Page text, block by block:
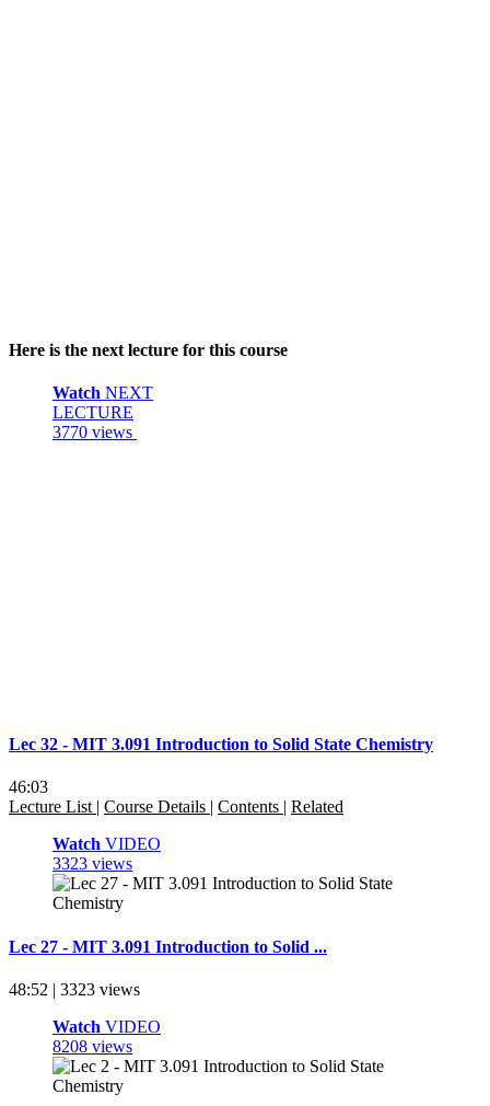
Here is the next lecture for this course
Watch NEXT
LECTURE
3770 views
Lec 32 - MIT 3.091 Introduction to Solid State Chemistry
46:03
Lecture List | Course Details | Contents | Related
Watch VIDEO
3323 views
Lec 27 - MIT 3.091 Introduction to Solid ...
48:52 | 3323 views
Watch VIDEO
8208 views